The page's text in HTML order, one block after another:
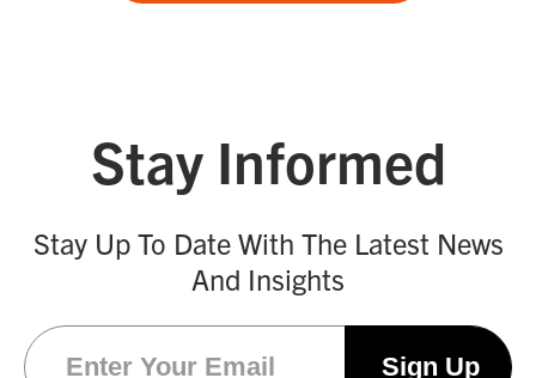
Stay Informed
Stay Up To Date With The Latest News
And Insights